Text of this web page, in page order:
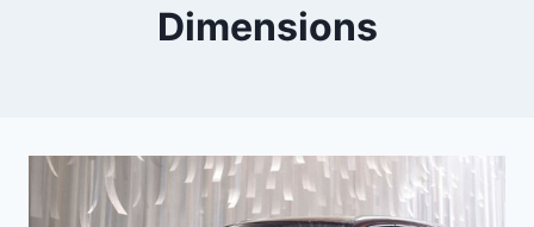
Dimensions